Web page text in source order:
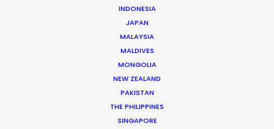
INDONESIA
JAPAN
MALAYSIA
MALDIVES
MONGOLIA
NEW ZEALAND
PAKISTAN
THE PHILIPPINES
SINGAPORE
Jon Day heads up PSN South Africa, together with
As much at home in Cape Town, Johannesburg,
Namibia, or Mauritius, Jon is a resourceful, hands-on,